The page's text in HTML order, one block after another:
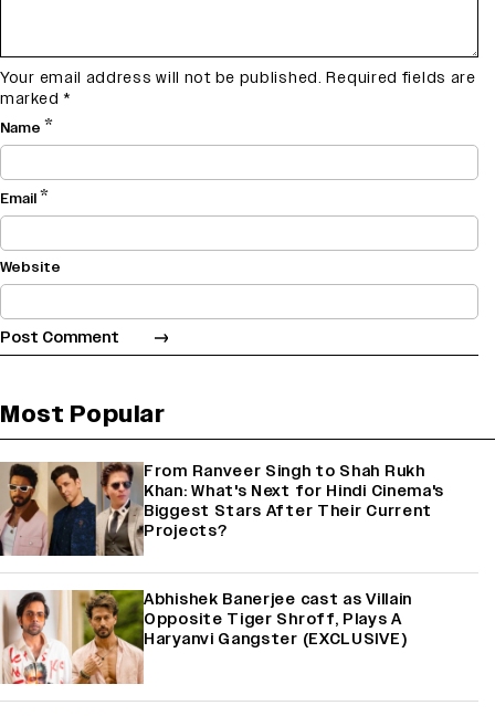
Your email address will not be published. Required fields are
marked *
Name *
Email*
Website
Most Popular
From Ranveer Singh to Shah Rukh
Khan: What's Next for Hindi Cinema's
Biggest Stars After Their Current
Projects?
Abhishek Banerjee cast as Villain
Opposite Tiger Shroff, Plays A
Haryanvi Gangster (EXCLUSIVE)